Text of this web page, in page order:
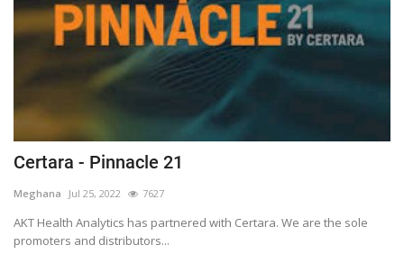
Certara - Pinnacle 21
Meghana Jul 25, 2022 7627
AKT Health Analytics has partnered with Certara. We are the sole
promoters and distributors...